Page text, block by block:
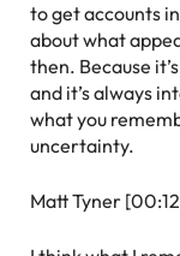
to get accounts
about what
then. Because
and it’s always
what you
uncertainty.
Matt Tyner